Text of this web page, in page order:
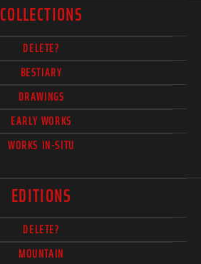
COLLECTIONS
DELETE?
BESTIARY
DRAWINGS
EARLY WORKS
WORKS IN-SITU
EDITIONS
DELETE?
MOUNTAIN